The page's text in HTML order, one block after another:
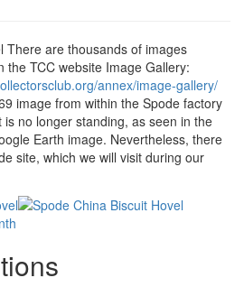
There are thousands of images
the TCC website Image Gallery:
annex/image-gallery/
image from within the Spode factory
is no longer standing, as seen in the
Earth image. Nevertheless, there
site, which we will visit during our